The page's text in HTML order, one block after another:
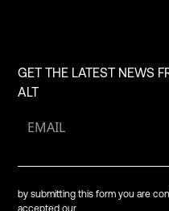
GET THE LATEST NEWS
ALT
by submitting this form you are
accepted our